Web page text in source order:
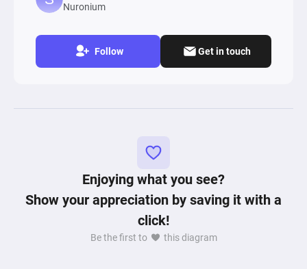
Nuronium
Follow Get in touch
Enjoying what you see?
Show your appreciation by saving it with a
click!
Be the first to this diagram